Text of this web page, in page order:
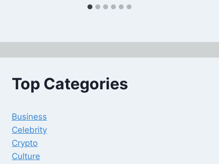
Top Categories
Business
Celebrity
Crypto
Culture